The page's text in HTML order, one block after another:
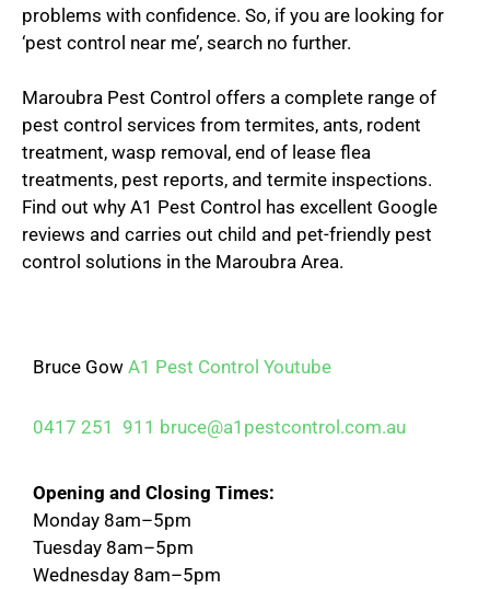
problems with confidence. So, if you are looking for
‘pest control near me’, search no further.
Maroubra Pest Control offers a complete range of
pest control services from termites, ants, rodent
treatment, wasp removal, end of lease flea
treatments, pest reports, and termite inspections.
Find out why A1 Pest Control has excellent Google
reviews and carries out child and pet-friendly pest
control solutions in the Maroubra Area.
Bruce Gow A1 Pest Control Youtube
0417 251 911 bruce@a1pestcontrol.com.au
Opening and Closing Times:
Monday 8am–5pm
Tuesday 8am–5pm
Wednesday 8am–5pm